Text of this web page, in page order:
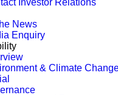
News
Enquiry
& Climate